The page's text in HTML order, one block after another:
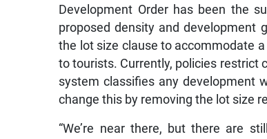
Development Order has been the
proposed density and development
the lot size clause to accommodate
to tourists. Currently, policies restrict
system classifies any development
change this by removing the lot size
“We’re near there, but there are